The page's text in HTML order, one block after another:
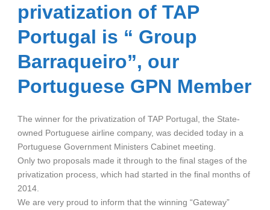
privatization of TAP
Portugal is “ Group
Barraqueiro”, our
Portuguese GPN Member
The winner for the privatization of TAP Portugal, the State-
owned Portuguese airline company, was decided today in a
Portuguese Government Ministers Cabinet meeting.
Only two proposals made it through to the final stages of the
privatization process, which had started in the final months of
2014.
We are very proud to inform that the winning “Gateway”